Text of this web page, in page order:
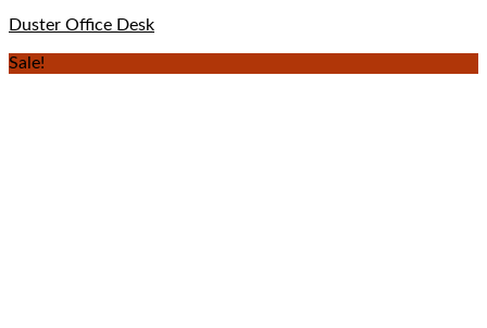
Duster Office Desk
Sale!